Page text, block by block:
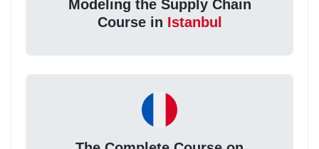
Modeling the Supply Chain
Course in Istanbul